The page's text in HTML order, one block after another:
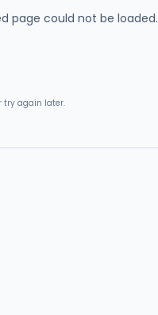
page could not be loaded.
try again later.